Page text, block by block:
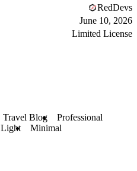
RedDevs
June 10, 2026
Limited License
Travel Blog
Professional
Light Minimal